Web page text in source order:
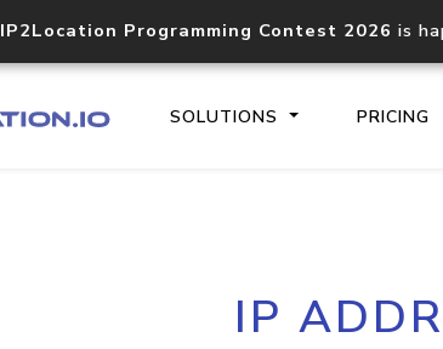
IP2Location Programming Contest 2026 is
SOLUTIONS PRICING
Core IP
IP